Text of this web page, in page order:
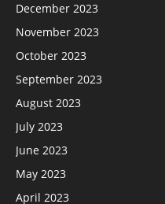
December 2023
November 2023
October 2023
September 2023
August 2023
July 2023
June 2023
May 2023
April 2023